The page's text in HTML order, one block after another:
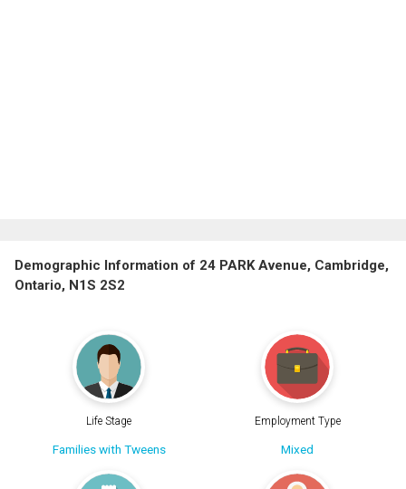
Demographic Information of 24 PARK Avenue, Cambridge,
Ontario, N1S 2S2
Life Stage
Families with Tweens
Employment Type
Mixed